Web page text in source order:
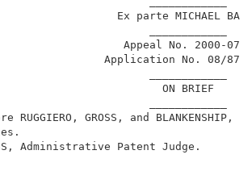
RUGGIERO, GROSS, and
GROSS,